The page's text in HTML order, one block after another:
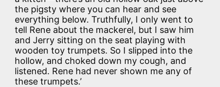
the pigsty where you can hear and see
everything below. Truthfully, I only went to
tell Rene about the mackerel, but I saw him
and Jerry sitting on the seat playing with
wooden toy trumpets. So I slipped into the
hollow, and choked down my cough, and
listened. Rene had never shown me any of
these trumpets.’